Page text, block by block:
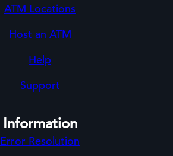
ATM Locations
Host an ATM
Help
Support
Information
Error Resolution